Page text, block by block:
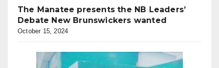
The Manatee presents the NB Leaders’
Debate New Brunswickers wanted
October 15, 2024